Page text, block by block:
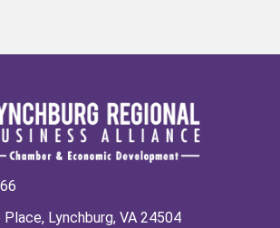
Lynchburg, VA 24504